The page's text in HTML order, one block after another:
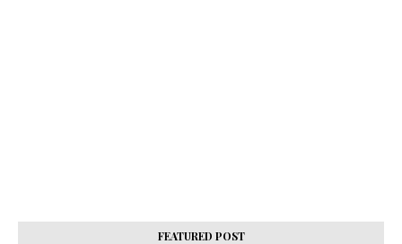
FEATURED POST